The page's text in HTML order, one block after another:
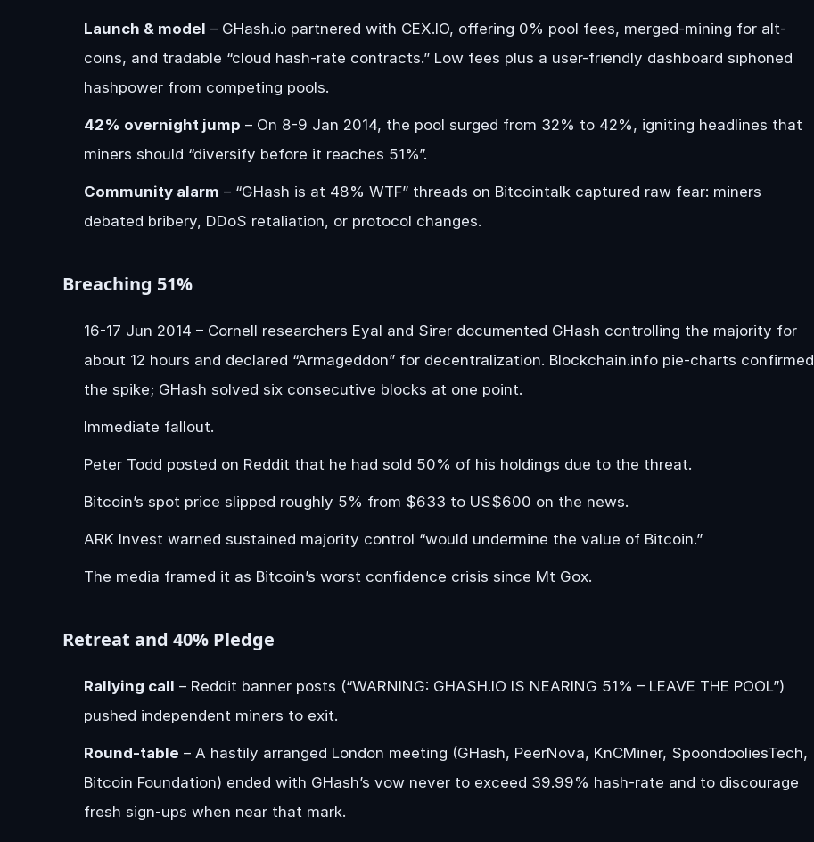
Launch & model – GHash.io partnered with CEX.IO, offering 0% pool fees, merged-mining for alt-
coins, and tradable “cloud hash-rate contracts.” Low fees plus a user-friendly dashboard siphoned
hashpower from competing pools.
42% overnight jump – On 8-9 Jan 2014, the pool surged from 32% to 42%, igniting headlines that
miners should “diversify before it reaches 51%”.
Community alarm – “GHash is at 48% WTF” threads on Bitcointalk captured raw fear: miners
debated bribery, DDoS retaliation, or protocol changes.
Breaching 51%
16-17 Jun 2014 – Cornell researchers Eyal and Sirer documented GHash controlling the majority for
about 12 hours and declared “Armageddon” for decentralization. Blockchain.info pie-charts confirmed
the spike; GHash solved six consecutive blocks at one point.
Immediate fallout.
Peter Todd posted on Reddit that he had sold 50% of his holdings due to the threat.
Bitcoin’s spot price slipped roughly 5% from $633 to US$600 on the news.
ARK Invest warned sustained majority control “would undermine the value of Bitcoin.”
The media framed it as Bitcoin’s worst confidence crisis since Mt Gox.
Retreat and 40% Pledge
Rallying call – Reddit banner posts (“WARNING: GHASH.IO IS NEARING 51% – LEAVE THE POOL”)
pushed independent miners to exit.
Round-table – A hastily arranged London meeting (GHash, PeerNova, KnCMiner, SpoondooliesTech,
Bitcoin Foundation) ended with GHash’s vow never to exceed 39.99% hash-rate and to discourage
fresh sign-ups when near that mark.